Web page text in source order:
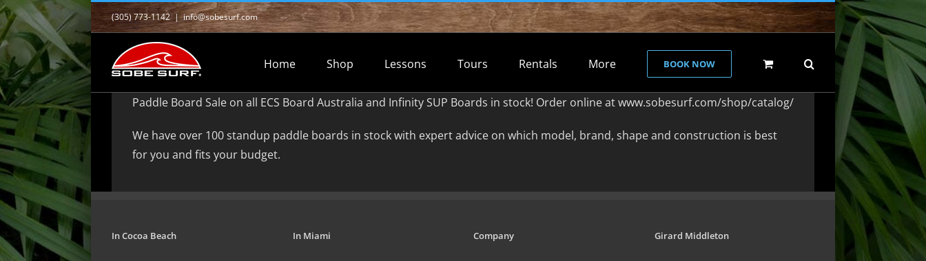
Skip
to
content
(305) 773-1142 | info@sobesurf.com
Home Shop Lessons Tours Rentals More BOOK NOW
Paddle Board Sale on all ECS Board Australia and Infinity SUP Boards in stock! Order online at www.sobesurf.com/shop/catalog/
We have over 100 standup paddle boards in stock with expert advice on which model, brand, shape and construction is best
for you and fits your budget.
In Cocoa Beach In Miami Company Girard Middleton